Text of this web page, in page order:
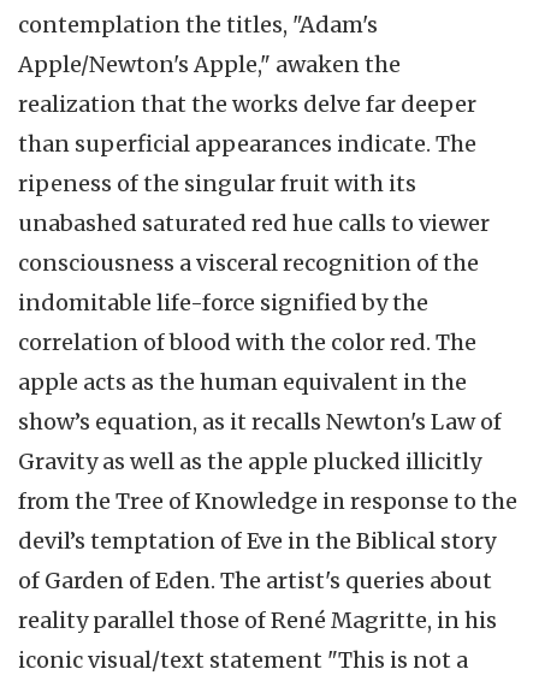
contemplation the titles, "Adam's
Apple/Newton's Apple," awaken the
realization that the works delve far deeper
than superficial appearances indicate. The
ripeness of the singular fruit with its
unabashed saturated red hue calls to viewer
consciousness a visceral recognition of the
indomitable life-force signified by the
correlation of blood with the color red. The
apple acts as the human equivalent in the
show’s equation, as it recalls Newton's Law of
Gravity as well as the apple plucked illicitly
from the Tree of Knowledge in response to the
devil’s temptation of Eve in the Biblical story
of Garden of Eden. The artist's queries about
reality parallel those of René Magritte, in his
iconic visual/text statement "This is not a